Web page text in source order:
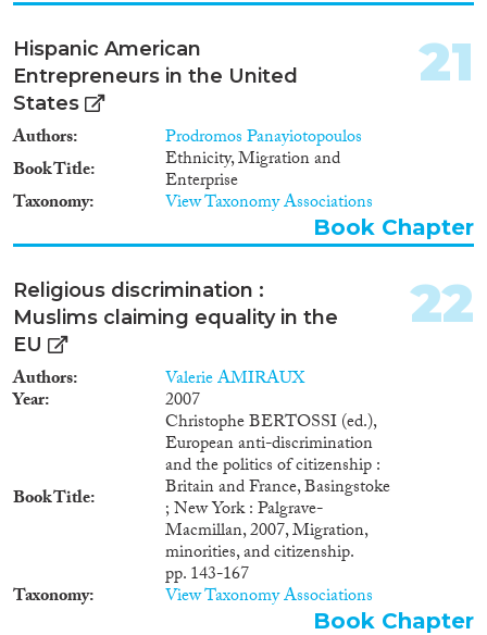
Hispanic American
Entrepreneurs in the United
States
Authors
Prodromos Panayiotopoulos
Book Title
Ethnicity, Migration and
Enterprise
Taxonomy View Taxonomy Associations
21
Book Chapter
Religious discrimination :
Muslims claiming equality in the
EU
Authors Valerie AMIRAUX
Year 2007
Book Title
Christophe BERTOSSI (ed.),
European anti-discrimination
and the politics of citizenship :
Britain and France, Basingstoke
; New York : Palgrave-
Macmillan, 2007, Migration,
minorities, and citizenship.
pp. 143-167
Taxonomy View Taxonomy Associations
22
Book Chapter